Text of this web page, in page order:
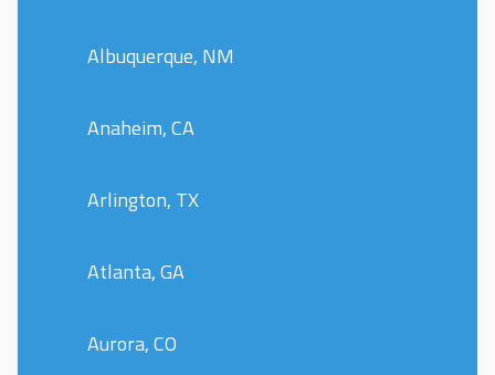
Albuquerque, NM
Anaheim, CA
Arlington, TX
Atlanta, GA
Aurora, CO